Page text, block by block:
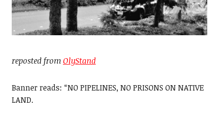
reposted from OlyStand
Banner reads: “NO PIPELINES, NO PRISONS ON NATIVE
LAND.